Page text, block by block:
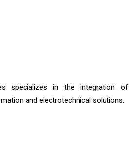
specializes in the integration of
and electrotechnical solutions.